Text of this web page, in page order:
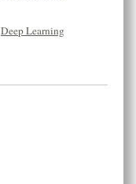
Deep Learning